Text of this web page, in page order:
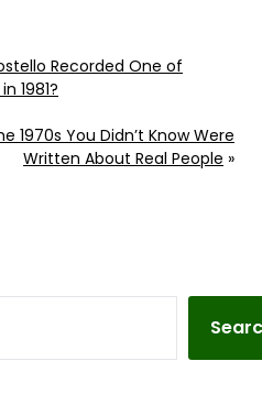
Recorded One of
1981?
1970s You Didn’t Know Were
Written About Real People »